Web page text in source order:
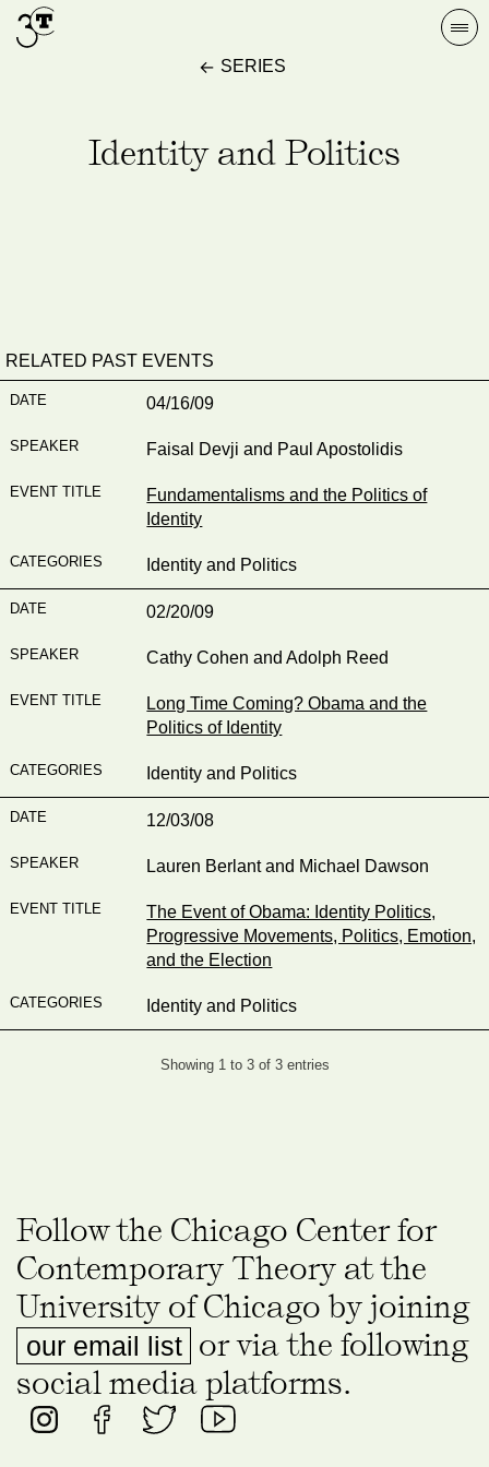
Skip
to
SERIES
Identity and Politics
RELATED PAST EVENTS
04/16/09
Faisal Devji and Paul Apostolidis
Fundamentalisms and the Politics of
Identity
Identity and Politics
02/20/09
Cathy Cohen and Adolph Reed
Long Time Coming? Obama and the
Politics of Identity
Identity and Politics
12/03/08
Lauren Berlant and Michael Dawson
The Event of Obama: Identity Politics,
Progressive Movements, Politics, Emotion,
and the Election
Identity and Politics
Showing 1 to 3 of 3 entries
Follow the Chicago Center for
Contemporary Theory at the
University of Chicago by joining
our email list or via the following
social media platforms.